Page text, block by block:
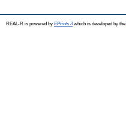
REAL-R is powered by EPrints 3which is developed by the